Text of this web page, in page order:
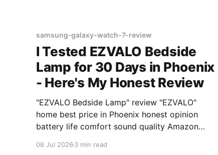
samsung-galaxy-watch-7-review
I Tested EZVALO Bedside
Lamp for 30 Days in Phoenix
- Here's My Honest Review
"EZVALO Bedside Lamp" review "EZVALO"
home best price in Phoenix honest opinion
battery life comfort sound quality Amazon
08 Jul 2026 3 min read